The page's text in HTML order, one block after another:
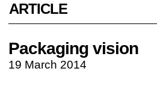
ARTICLE
Packaging vision
19 March 2014